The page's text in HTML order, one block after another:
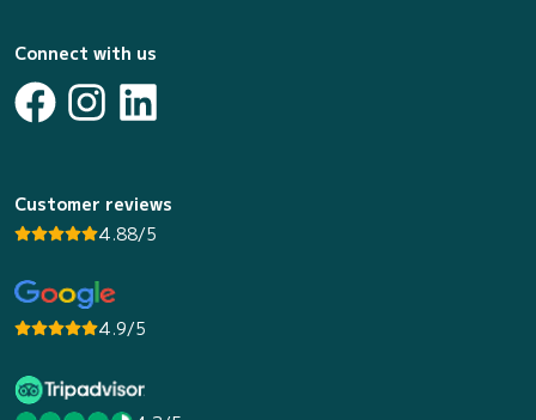
Connect with us
Customer reviews
4.88/5
4.9/5